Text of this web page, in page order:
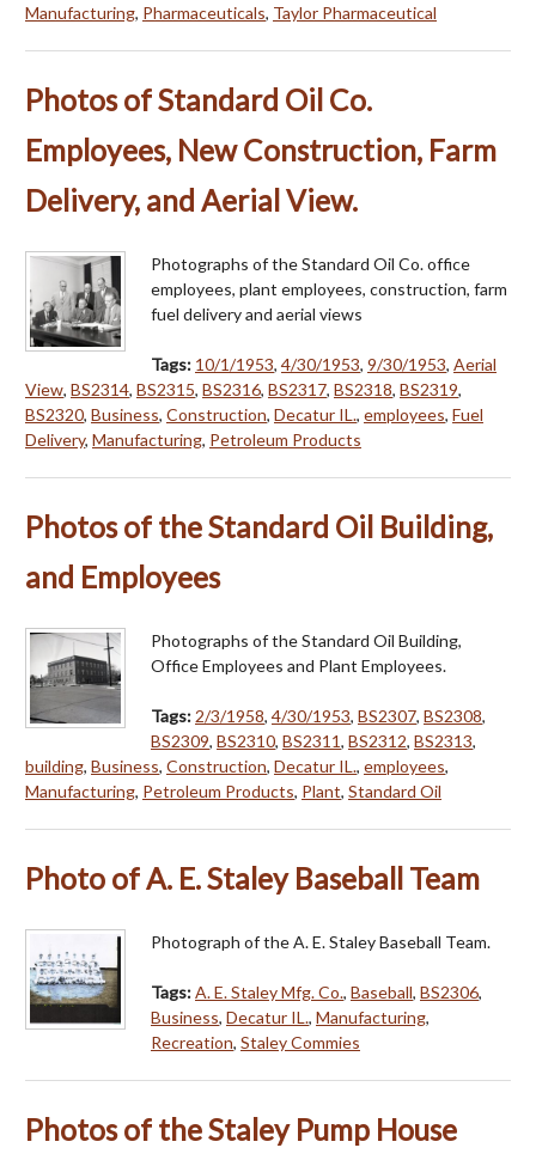
Manufacturing, Pharmaceuticals, Taylor Pharmaceutical
Photos of Standard Oil Co.
Employees, New Construction, Farm
Delivery, and Aerial View.
Photographs of the Standard Oil Co. office
employees, plant employees, construction, farm
fuel delivery and aerial views
Tags: 10/1/1953, 4/30/1953, 9/30/1953, Aerial
View, BS2314, BS2315, BS2316, BS2317, BS2318, BS2319,
BS2320, Business, Construction, Decatur IL., employees, Fuel
Delivery, Manufacturing, Petroleum Products
Photos of the Standard Oil Building,
and Employees
Photographs of the Standard Oil Building,
Office Employees and Plant Employees.
Tags: 2/3/1958, 4/30/1953, BS2307, BS2308,
BS2309, BS2310, BS2311, BS2312, BS2313,
building, Business, Construction, Decatur IL., employees,
Manufacturing, Petroleum Products, Plant, Standard Oil
Photo of A. E. Staley Baseball Team
Photograph of the A. E. Staley Baseball Team.
Tags:A. E. Staley Mfg. Co., Baseball, BS2306,
Business, Decatur IL., Manufacturing,
Recreation, Staley Commies
Photos of the Staley Pump House